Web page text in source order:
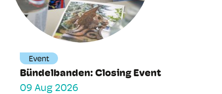
Event
Bündelbanden: Closing Event
09 Aug 2026